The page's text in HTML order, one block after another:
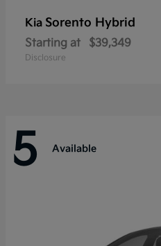
Kia Sorento Hybrid
Starting at $39,349
Disclosure
5 Available